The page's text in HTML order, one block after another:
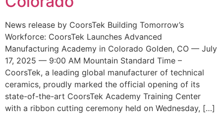
News release by CoorsTek Building Tomorrow’s
Workforce: CoorsTek Launches Advanced
Manufacturing Academy in Colorado Golden, CO — July
17, 2025 — 9:00 AM Mountain Standard Time –
CoorsTek, a leading global manufacturer of technical
ceramics, proudly marked the official opening of its
state-of-the-art CoorsTek Academy Training Center
with a ribbon cutting ceremony held on Wednesday, […]